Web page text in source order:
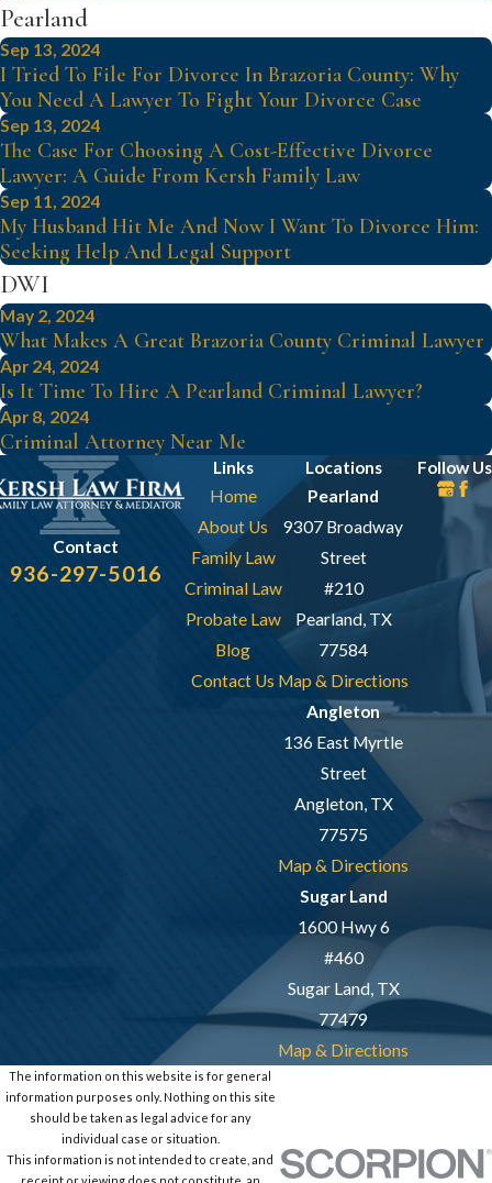
Pearland
Sep 13, 2024
I Tried To File For Divorce In Brazoria County: Why
You Need A Lawyer To Fight Your Divorce Case
Sep 13, 2024
The Case For Choosing A Cost-Effective Divorce
Lawyer: A Guide From Kersh Family Law
Sep 11, 2024
My Husband Hit Me And Now I Want To Divorce Him:
Seeking Help And Legal Support
DWI
May 2, 2024
What Makes A Great Brazoria County Criminal Lawyer
Apr 24, 2024
Is It Time To Hire A Pearland Criminal Lawyer?
Apr 8, 2024
Criminal Attorney Near Me
Contact
936-297-5016
Links
Home
About Us
Family Law
Criminal Law
Probate Law
Blog
Contact Us
Locations
Pearland
9307 Broadway
Street
#210
Pearland, TX
77584
Map & Directions
Angleton
136 East Myrtle
Street
Angleton, TX
77575
Map & Directions
Sugar Land
1600 Hwy 6
#460
Sugar Land, TX
77479
Map & Directions
Follow Us
The information on this website is for general
information purposes only. Nothing on this site
should be taken as legal advice for any
individual case or situation.
This information is not intended to create, and
receipt or viewing does not constitute, an